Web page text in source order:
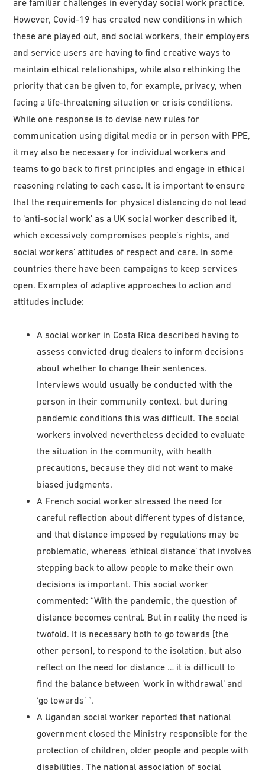
are familiar challenges in everyday social work practice.
However, Covid-19 has created new conditions in which
these are played out, and social workers, their employers
and service users are having to find creative ways to
maintain ethical relationships, while also rethinking the
priority that can be given to, for example, privacy, when
facing a life-threatening situation or crisis conditions.
While one response is to devise new rules for
communication using digital media or in person with PPE,
it may also be necessary for individual workers and
teams to go back to first principles and engage in ethical
reasoning relating to each case. It is important to ensure
that the requirements for physical distancing do not lead
to ‘anti-social work’ as a UK social worker described it,
which excessively compromises people’s rights, and
social workers’ attitudes of respect and care. In some
countries there have been campaigns to keep services
open. Examples of adaptive approaches to action and
attitudes include:
A social worker in Costa Rica described having to
assess convicted drug dealers to inform decisions
about whether to change their sentences.
Interviews would usually be conducted with the
person in their community context, but during
pandemic conditions this was difficult. The social
workers involved nevertheless decided to evaluate
the situation in the community, with health
precautions, because they did not want to make
biased judgments.
A French social worker stressed the need for
careful reflection about different types of distance,
and that distance imposed by regulations may be
problematic, whereas ‘ethical distance’ that involves
stepping back to allow people to make their own
decisions is important. This social worker
commented: “With the pandemic, the question of
distance becomes central. But in reality the need is
twofold. It is necessary both to go towards [the
other person], to respond to the isolation, but also
reflect on the need for distance … it is difficult to
find the balance between ‘work in withdrawal’ and
‘go towards’ ”.
A Ugandan social worker reported that national
government closed the Ministry responsible for the
protection of children, older people and people with
disabilities. The national association of social